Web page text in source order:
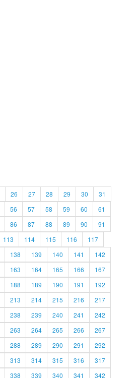
26 27 28 29 30
31
56 57 58 59 60
61
86 87 88 89 90
91
113 114 115 116
117
138 139 140 141
142
163 164 165 166
167
188 189 190 191
192
213 214 215 216
217
238 239 240 241
242
263 264 265 266
267
288 289 290 291
292
313 314 315 316
317
338 339 340 341 342